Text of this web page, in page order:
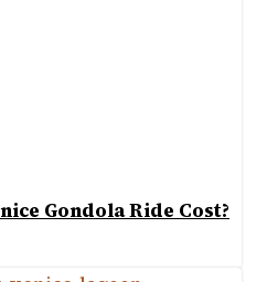
Gondola Ride Cost?